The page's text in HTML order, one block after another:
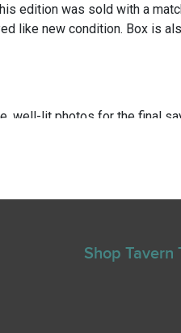
edition was sold with a
like new condition. Box is
well-lit photos for the final
Shop Tavern